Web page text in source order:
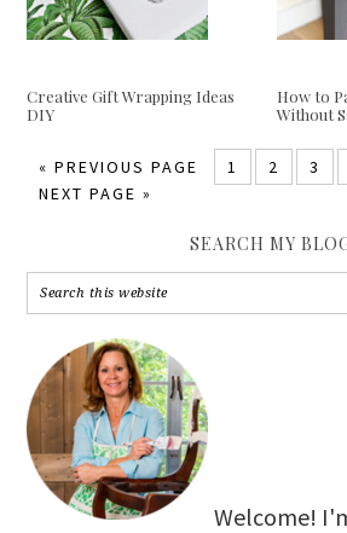
Creative Gift Wrapping Ideas
DIY
How to
Without
«PREVIOUS PAGE 1 2 3
NEXT PAGE »
SEARCH MY
Welcome!